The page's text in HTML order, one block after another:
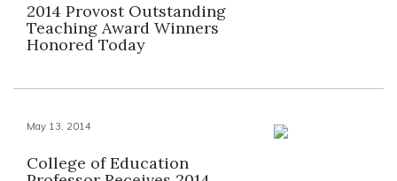
2014 Provost Outstanding
Teaching Award Winners
Honored Today
May 13, 2014
College of Education